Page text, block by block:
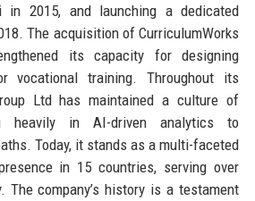
in 2015, and launching a dedicated
The acquisition of CurriculumWorks
its capacity for designing
vocational training. Throughout its
Ltd has maintained a culture of
heavily in AI-driven analytics to
Today, it stands as a multi-faceted
in 15 countries, serving over
The company’s history is a testament